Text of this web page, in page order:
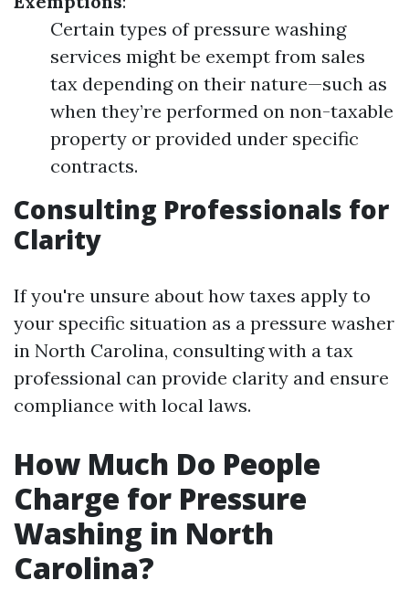
Certain types of pressure washing
services might be exempt from sales
tax depending on their nature—such as
when they’re performed on non-taxable
property or provided under specific
contracts.
Consulting Professionals for
Clarity
If you're unsure about how taxes apply to
your specific situation as a pressure washer
in North Carolina, consulting with a tax
professional can provide clarity and ensure
compliance with local laws.
How Much Do People
Charge for Pressure
Washing in North
Carolina?